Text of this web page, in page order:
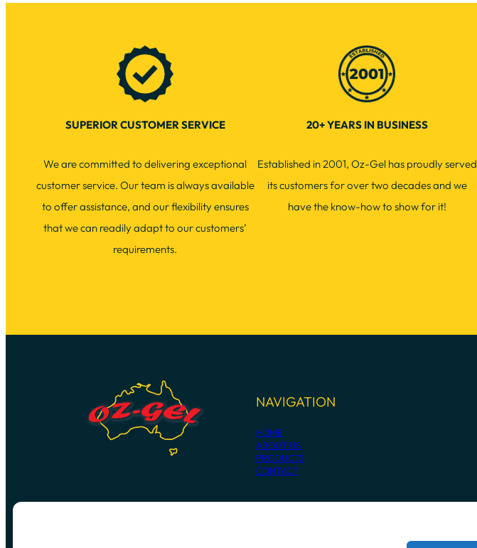
SUPERIOR CUSTOMER SERVICE
We are committed to delivering exceptional
customer service. Our team is always available
to offer assistance, and our flexibility ensures
that we can readily adapt to our customers’
requirements.
20+ YEARS IN BUSINESS
Established in 2001, Oz-Gel has proudly served
its customers for over two decades and we
have the know-how to show for it!
NAVIGATION
HOME
ABOUT US
PRODUCTS
CONTACT